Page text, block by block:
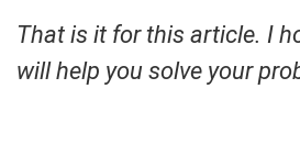
That is it for this article. I
will help you solve your